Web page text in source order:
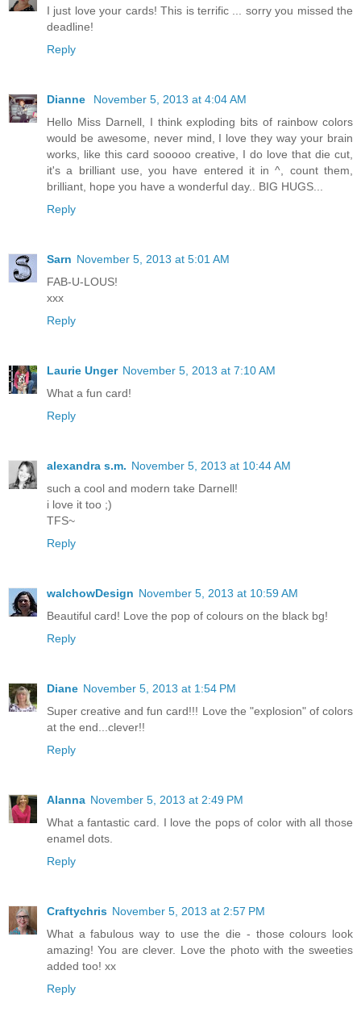
I just love your cards! This is terrific ... sorry you missed the
deadline!
Reply
Dianne
November 5, 2013 at 4:04 AM
Hello Miss Darnell, I think exploding bits of rainbow colors
would be awesome, never mind, I love they way your brain
works, like this card sooooo creative, I do love that die cut,
it's a brilliant use, you have entered it in ^, count them,
brilliant, hope you have a wonderful day.. BIG HUGS...
Reply
Sarn November 5, 2013 at 5:01 AM
FAB-U-LOUS!
xxx
Reply
Laurie Unger November 5, 2013 at 7:10 AM
What a fun card!
Reply
alexandra s.m. November 5, 2013 at 10:44 AM
such a cool and modern take Darnell!
i love it too ;)
TFS~
Reply
walchowDesign November 5, 2013 at 10:59 AM
Beautiful card! Love the pop of colours on the black bg!
Reply
Diane November 5, 2013 at 1:54 PM
Super creative and fun card!!! Love the "explosion" of colors
at the end...clever!!
Reply
Alanna November 5, 2013 at 2:49 PM
What a fantastic card. I love the pops of color with all those
enamel dots.
Reply
Craftychris November 5, 2013 at 2:57 PM
What a fabulous way to use the die - those colours look
amazing! You are clever. Love the photo with the sweeties
added too! xx
Reply